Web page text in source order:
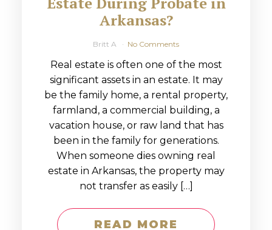
Arkansas?
Britt A No Comments
Real estate is often one of the most
significant assets in an estate. It may
be the family home, a rental property,
farmland, a commercial building, a
vacation house, or raw land that has
been in the family for generations.
When someone dies owning real
estate in Arkansas, the property may
not transfer as easily […]
READ MORE